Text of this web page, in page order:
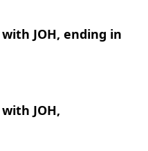
JOH, ending in
JOH,